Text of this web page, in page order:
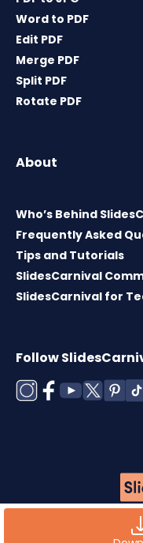
Word to PDF
Edit PDF
Merge PDF
Split PDF
Rotate PDF
About
Who’s Behind
Frequently Asked
Tips and Tutorials
SlidesCarnival
SlidesCarnival for
Follow
Copyright © 2026